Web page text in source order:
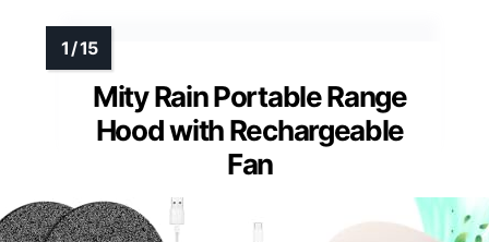
Mity Rain Portable Range
Hood with Rechargeable
Fan